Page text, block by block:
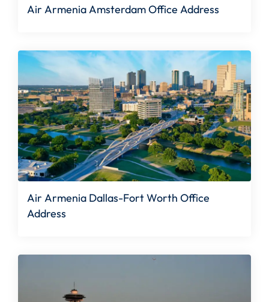
Air Armenia Amsterdam Office Address
Air Armenia Dallas-Fort Worth Office
Address